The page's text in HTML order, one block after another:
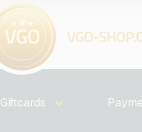
Giftcards